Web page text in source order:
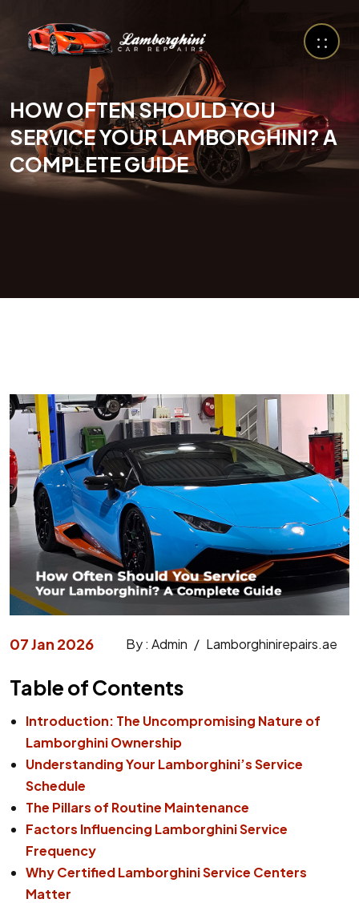
HOW OFTEN SHOULD YOU
SERVICE YOUR LAMBORGHINI? A
COMPLETE GUIDE
07 Jan 2026 By : Admin / Lamborghinirepairs.ae
Table of Contents
Introduction: The Uncompromising Nature of
Lamborghini Ownership
Understanding Your Lamborghini’s Service
Schedule
The Pillars of Routine Maintenance
Factors Influencing Lamborghini Service
Frequency
Why Certified Lamborghini Service Centers
Matter